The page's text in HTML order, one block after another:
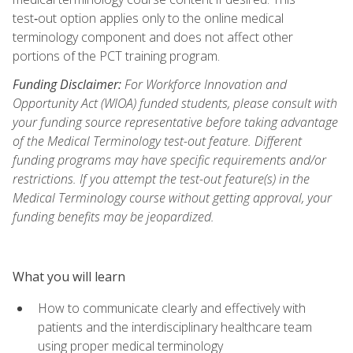
test‑out option applies only to the online medical
terminology component and does not affect other
portions of the PCT training program.
Funding Disclaimer:For Workforce Innovation and
Opportunity Act (WIOA) funded students, please consult with
your funding source representative before taking advantage
of the Medical Terminology test-out feature. Different
funding programs may have specific requirements and/or
restrictions. If you attempt the test-out feature(s) in the
Medical Terminology course without getting approval, your
funding benefits may be jeopardized.
What you will learn
How to communicate clearly and effectively with
patients and the interdisciplinary healthcare team
using proper medical terminology